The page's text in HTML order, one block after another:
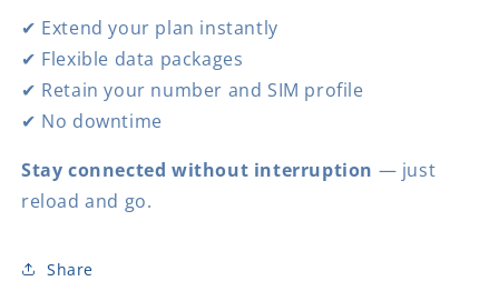
✔ Extend your plan instantly
✔ Flexible data packages
✔ Retain your number and SIM profile
✔ No downtime
Stay connected without interruption — just
reload and go.
Share